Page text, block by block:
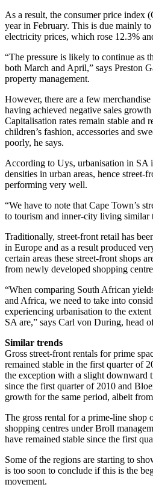
As a result, the consumer price index
year in February. This is due mainly to
electricity prices, which rose 12.3%
“The pressure is likely to continue as
both March and April,” says Preston
property management.
However, there are a few
having achieved negative sales
Capitalisation rates remain stable and
children’s fashion, accessories and
poorly, he says.
According to Uys, urbanisation in SA
densities in urban areas, hence street-
performing very well.
“We have to note that Cape Town’s
to tourism and inner-city living similar
Traditionally, street-front retail has
in Europe and as a result produced
certain areas these street-front shops
from newly developed shopping
“When comparing South African
and Africa, we need to take into
experiencing urbanisation to the
SA are,” says Carl von During, head
Similar trends
Gross street-front rentals for prime
remained stable in the first quarter of
the exception with a slight downward
since the first quarter of 2010 and
growth for the same period, albeit
The gross rental for a prime-line shop
shopping centres under Broll
have remained stable since the first
Some of the regions are starting to
is too soon to conclude if this is the
movement.